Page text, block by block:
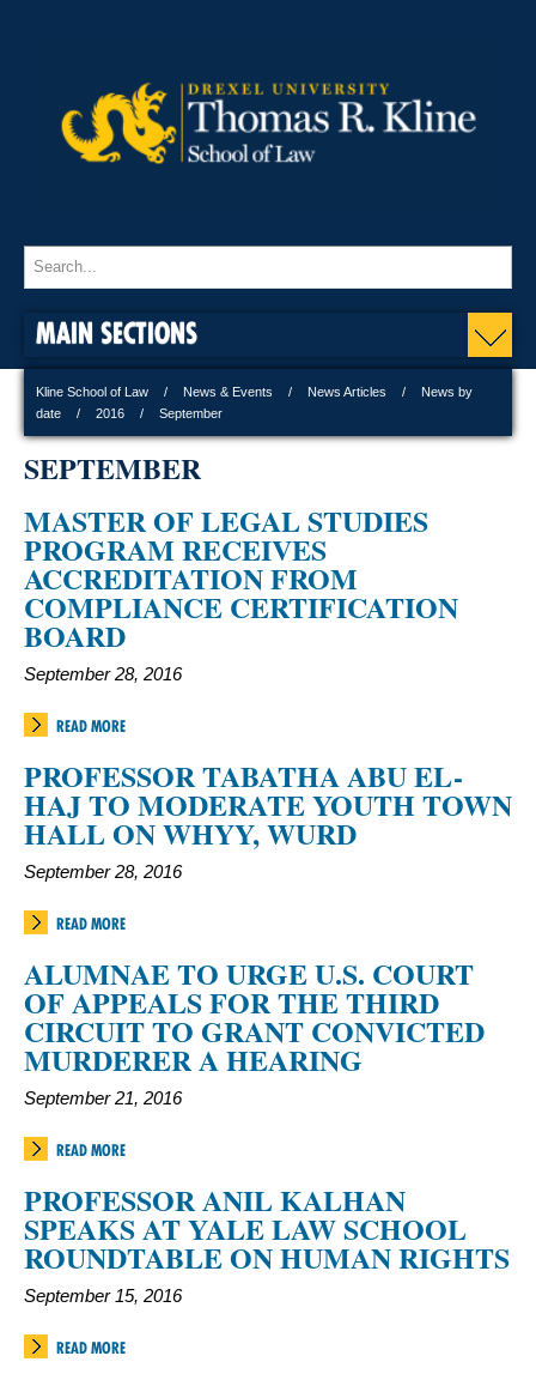
MAIN SECTIONS
Kline School of Law News & Events News Articles
News by
date
2016 September
SEPTEMBER
MASTER OF LEGAL STUDIES
PROGRAM RECEIVES
ACCREDITATION FROM
COMPLIANCE CERTIFICATION
BOARD
September 28, 2016
READ MORE
PROFESSOR TABATHA ABU EL-
HAJ TO MODERATE YOUTH TOWN
HALL ON WHYY, WURD
September 28, 2016
READ MORE
ALUMNAE TO URGE U.S. COURT
OF APPEALS FOR THE THIRD
CIRCUIT TO GRANT CONVICTED
MURDERER A HEARING
September 21, 2016
READ MORE
PROFESSOR ANIL KALHAN
SPEAKS AT YALE LAW SCHOOL
ROUNDTABLE ON HUMAN RIGHTS
September 15, 2016
READ MORE